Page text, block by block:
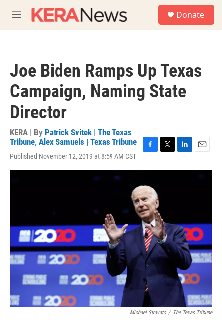
M
e
Donate
Joe Biden Ramps Up Texas
Campaign, Naming State
Director
KERA | By Patrick Svitek | The Texas
Tribune, Alex Samuels | Texas Tribune
Published November 12, 2019 at 8:59 AM CST
c
b
o
o
k
i
n
a
Michael Stravato / The Texas Tribune